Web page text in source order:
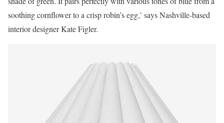
soothing cornflower to a crisp robin’s egg,’ says Nashville-based
interior designer Kate Figler.